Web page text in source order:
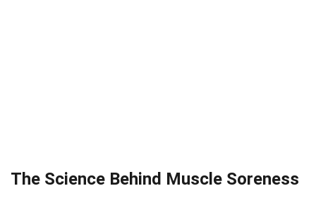
The Science Behind Muscle Soreness